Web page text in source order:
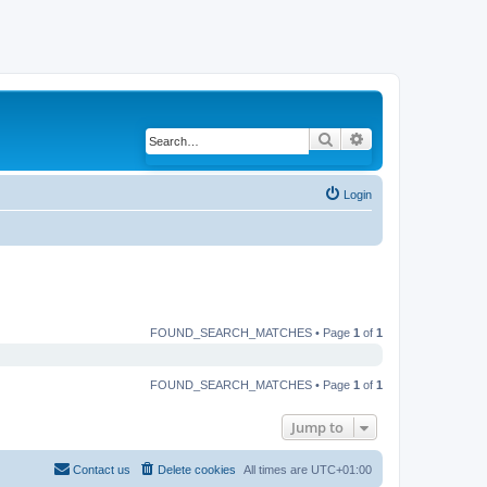
Search
Login
FOUND_SEARCH_MATCHES • Page 1 of 1
FOUND_SEARCH_MATCHES • Page 1 of 1
Jump to
All times are UTC+01:00
Delete cookies
Contact us